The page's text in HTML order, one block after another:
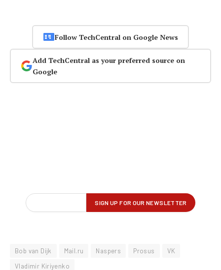
Follow TechCentral on Google News
Add TechCentral as your preferred source on
Google
Bob van Dijk Mail.ru Naspers Prosus
VK
Vladimir Kiriyenko